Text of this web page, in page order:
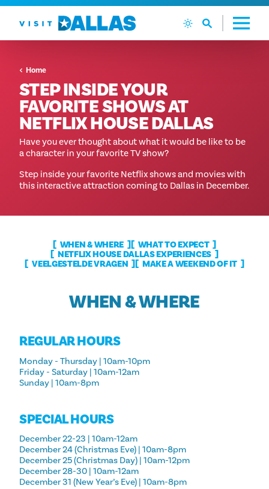
Ga naar de inhoud
Home
STEP INSIDE YOUR
FAVORITE SHOWS AT
NETFLIX HOUSE DALLAS
Have you ever thought about what it would be like to be
a character in your favorite TV show?
Step inside your favorite Netflix shows and movies with
this interactive attraction coming to Dallas in December.
WHEN & WHERE
WHAT TO EXPECT
NETFLIX HOUSE DALLAS EXPERIENCES
VEELGESTELDE VRAGEN
MAKE A WEEKEND OF IT
WHEN & WHERE
REGULAR HOURS
Monday - Thursday | 10am-10pm
Friday - Saturday | 10am-12am
Sunday | 10am-8pm
SPECIAL HOURS
December 22-23 | 10am-12am
December 24 (Christmas Eve) | 10am-8pm
December 25 (Christmas Day) | 10am-12pm
December 28-30 | 10am-12am
December 31 (New Year’s Eve) | 10am-8pm